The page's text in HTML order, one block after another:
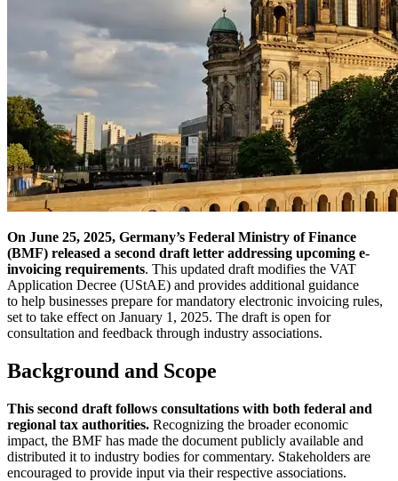
On June 25, 2025, Germany’s Federal Ministry of Finance
(BMF) released a second draft letter addressing upcoming e-
invoicing requirements. This updated draft modifies the VAT
Application Decree (UStAE) and provides additional guidance
to help businesses prepare for mandatory electronic invoicing rules,
set to take effect on January 1, 2025. The draft is open for
consultation and feedback through industry associations.
Background and Scope
This second draft follows consultations with both federal and
regional tax authorities. Recognizing the broader economic
impact, the BMF has made the document publicly available and
distributed it to industry bodies for commentary. Stakeholders are
encouraged to provide input via their respective associations.